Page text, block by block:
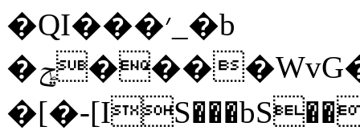
�QI���׳_�b
�ݯ����WvG��~�j��iX��g䭋
�[�-